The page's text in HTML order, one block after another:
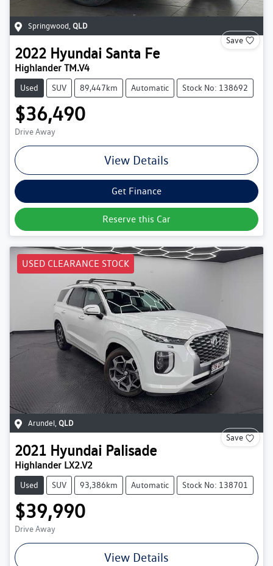
Springwood QLD
Save
2022 Hyundai Santa Fe
Highlander TM.V4
Used SUV 89,447km Automatic Stock No: 138692
$36,490
Drive Away
View Details
Get Finance
Reserve this Car
USED CLEARANCE STOCK
Arundel, QLD
Save
2021 Hyundai Palisade
Highlander LX2.V2
Used SUV 93,386km Automatic Stock No: 138701
$39,990
Drive Away
View Details